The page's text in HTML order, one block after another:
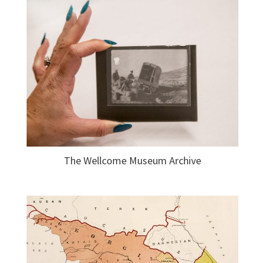
The Wellcome Museum Archive